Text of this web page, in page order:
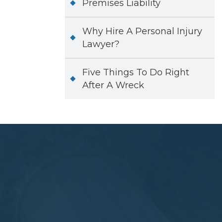
Premises Liability
Why Hire A Personal Injury
Lawyer?
Five Things To Do Right
After A Wreck